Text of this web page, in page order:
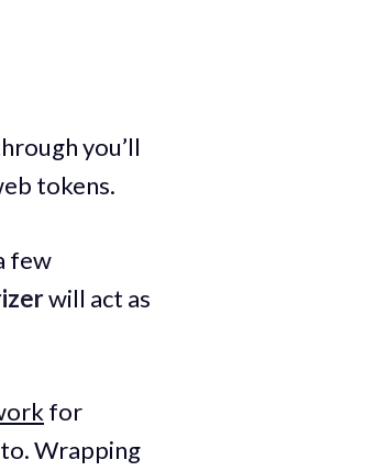
you’ll
tokens.
few
will act as
for
Wrapping